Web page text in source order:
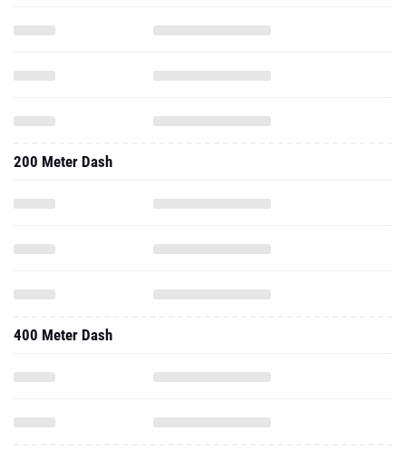
200 Meter Dash
400 Meter Dash